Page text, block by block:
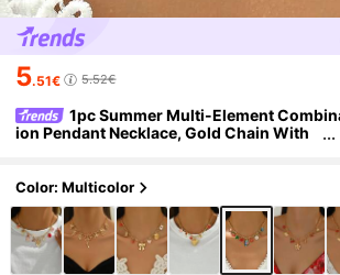
5.51€ 5.52€
1pc Summer Multi-Element
ion Pendant Necklace, Gold Chain With
For Women, Suitable For Daily Wear And Part
y
Color: Multicolor